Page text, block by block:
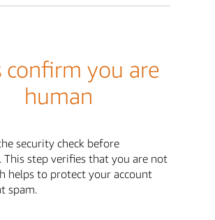
confirm you are
human
security check before
This step verifies that you are not
helps to protect your account
spam.